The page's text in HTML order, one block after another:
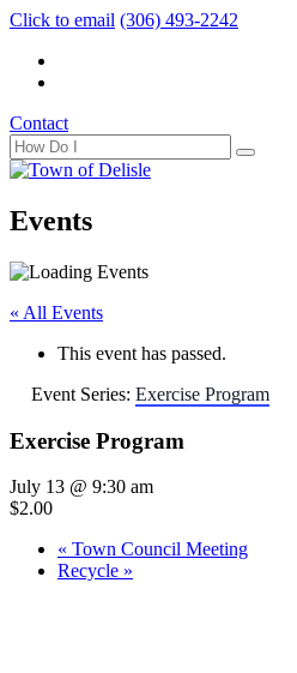
Click to email (306) 493-2242
Contact
Events
« All Events
This event has passed.
Event Series: Exercise Program
Exercise Program
July 13 @ 9:30 am
$2.00
« Town Council Meeting
Recycle »